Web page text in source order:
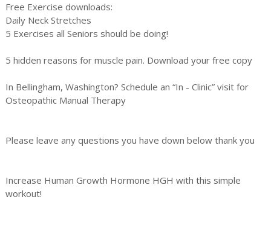
Free Exercise downloads:
Daily Neck Stretches
5 Exercises all Seniors should be doing!
5 hidden reasons for muscle pain. Download your free copy
In Bellingham, Washington? Schedule an “In - Clinic” visit for
Osteopathic Manual Therapy
Please leave any questions you have down below thank you
Increase Human Growth Hormone HGH with this simple
workout!